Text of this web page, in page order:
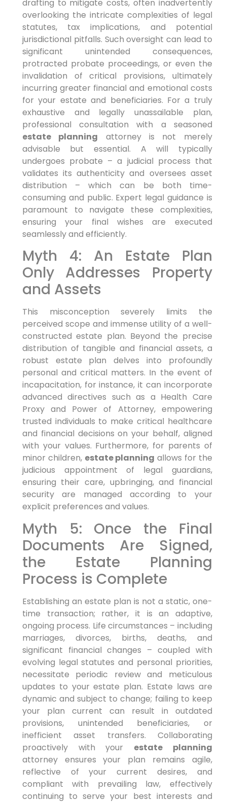
drafting to mitigate costs, often inadvertently
overlooking the intricate complexities of legal
statutes, tax implications, and potential
jurisdictional pitfalls. Such oversight can lead to
significant unintended consequences,
protracted probate proceedings, or even the
invalidation of critical provisions, ultimately
incurring greater financial and emotional costs
for your estate and beneficiaries. For a truly
exhaustive and legally unassailable plan,
professional consultation with a seasoned
estate planning attorney is not merely
advisable but essential. A will typically
undergoes probate – a judicial process that
validates its authenticity and oversees asset
distribution – which can be both time-
consuming and public. Expert legal guidance is
paramount to navigate these complexities,
ensuring your final wishes are executed
seamlessly and efficiently.
Myth 4: An Estate Plan
Only Addresses Property
and Assets
This misconception severely limits the
perceived scope and immense utility of a well-
constructed estate plan. Beyond the precise
distribution of tangible and financial assets, a
robust estate plan delves into profoundly
personal and critical matters. In the event of
incapacitation, for instance, it can incorporate
advanced directives such as a Health Care
Proxy and Power of Attorney, empowering
trusted individuals to make critical healthcare
and financial decisions on your behalf, aligned
with your values. Furthermore, for parents of
minor children, estate planning allows for the
judicious appointment of legal guardians,
ensuring their care, upbringing, and financial
security are managed according to your
explicit preferences and values.
Myth 5: Once the Final
Documents Are Signed,
the Estate Planning
Process is Complete
Establishing an estate plan is not a static, one-
time transaction; rather, it is an adaptive,
ongoing process. Life circumstances – including
marriages, divorces, births, deaths, and
significant financial changes – coupled with
evolving legal statutes and personal priorities,
necessitate periodic review and meticulous
updates to your estate plan. Estate laws are
dynamic and subject to change; failing to keep
your plan current can result in outdated
provisions, unintended beneficiaries, or
inefficient asset transfers. Collaborating
proactively with your estate planning
attorney ensures your plan remains agile,
reflective of your current desires, and
compliant with prevailing law, effectively
continuing to serve your best interests and